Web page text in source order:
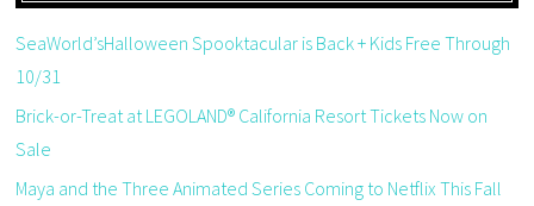
SeaWorld’sHalloween Spooktacular is Back + Kids Free Through
10/31
Brick-or-Treat at LEGOLAND® California Resort Tickets Now on
Sale
Maya and the Three Animated Series Coming to Netflix This Fall